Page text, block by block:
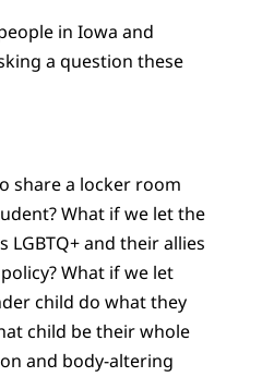
in Iowa and
a question these
share a locker room
What if we let the
LGBTQ+ and their allies
What if we let
child do what they
child be their whole
and body-altering